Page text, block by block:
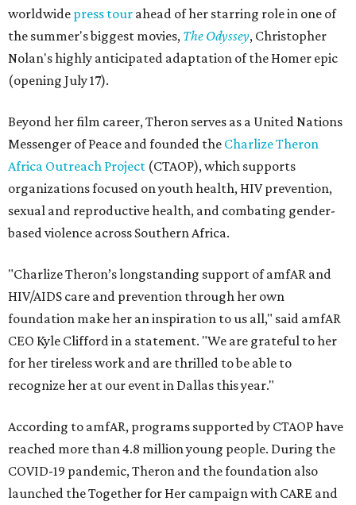
worldwide press tour ahead of her starring role in one of
the summer's biggest movies, The Odyssey, Christopher
Nolan's highly anticipated adaptation of the Homer epic
(opening July 17).
Beyond her film career, Theron serves as a United Nations
Messenger of Peace and founded the Charlize Theron
Africa Outreach Project (CTAOP), which supports
organizations focused on youth health, HIV prevention,
sexual and reproductive health, and combating gender-
based violence across Southern Africa.
"Charlize Theron’s longstanding support of amfAR and
HIV/AIDS care and prevention through her own
foundation make her an inspiration to us all," said amfAR
CEO Kyle Clifford in a statement. "We are grateful to her
for her tireless work and are thrilled to be able to
recognize her at our event in Dallas this year."
According to amfAR, programs supported by CTAOP have
reached more than 4.8 million young people. During the
COVID-19 pandemic, Theron and the foundation also
launched the Together for Her campaign with CARE and